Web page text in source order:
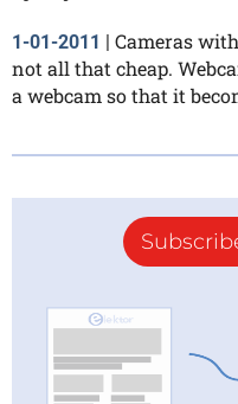
1-01-2011 | Cameras
not all that cheap.
a webcam so that it